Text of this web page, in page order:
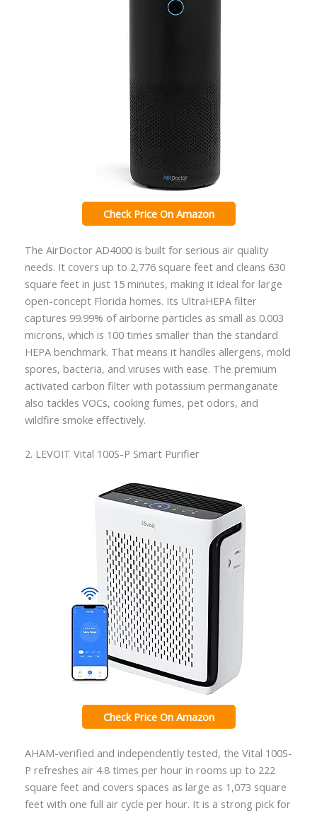
Check Price On Amazon
The AirDoctor AD4000 is built for serious air quality
needs. It covers up to 2,776 square feet and cleans 630
square feet in just 15 minutes, making it ideal for large
open-concept Florida homes. Its UltraHEPA filter
captures 99.99% of airborne particles as small as 0.003
microns, which is 100 times smaller than the standard
HEPA benchmark. That means it handles allergens, mold
spores, bacteria, and viruses with ease. The premium
activated carbon filter with potassium permanganate
also tackles VOCs, cooking fumes, pet odors, and
wildfire smoke effectively.
2. LEVOIT Vital 100S-P Smart Purifier
Check Price On Amazon
AHAM-verified and independently tested, the Vital 100S-
P refreshes air 4.8 times per hour in rooms up to 222
square feet and covers spaces as large as 1,073 square
feet with one full air cycle per hour. It is a strong pick for